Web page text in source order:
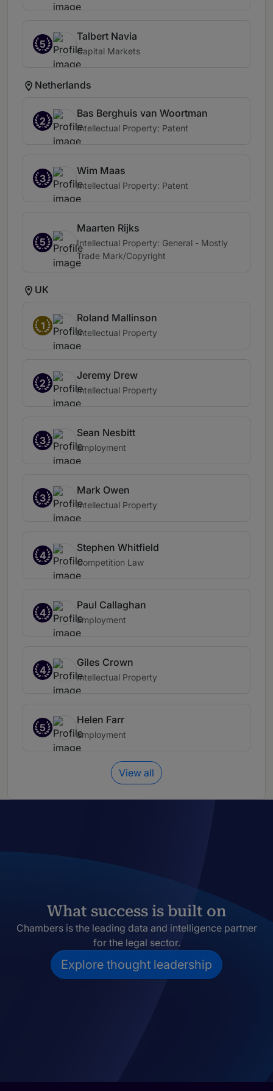
5
Talbert Navia
Capital Markets
Netherlands
2
Bas Berghuis van Woortman
Intellectual Property: Patent
3
Wim Maas
Intellectual Property: Patent
5
Maarten Rijks
Intellectual Property: General - Mostly
Trade Mark/Copyright
UK
1
Roland Mallinson
Intellectual Property
2
Jeremy Drew
Intellectual Property
3
Sean Nesbitt
Employment
3
Mark Owen
Intellectual Property
4
Stephen Whitfield
Competition Law
4
Paul Callaghan
Employment
4
Giles Crown
Intellectual Property
5
Helen Farr
Employment
View all
What success is built on
Chambers is the leading data and intelligence partner
for the legal sector.
Explore thought leadership